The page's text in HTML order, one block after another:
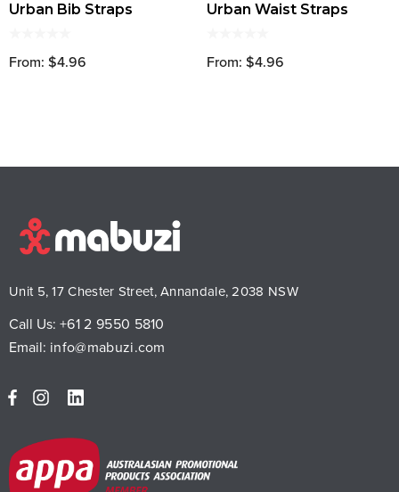
Urban Bib Straps
From: $4.96
Urban Waist Straps
From: $4.96
Unit 5, 17 Chester Street, Annandale, 2038 NSW
Call Us: +61 2 9550 5810
Email: info@mabuzi.com